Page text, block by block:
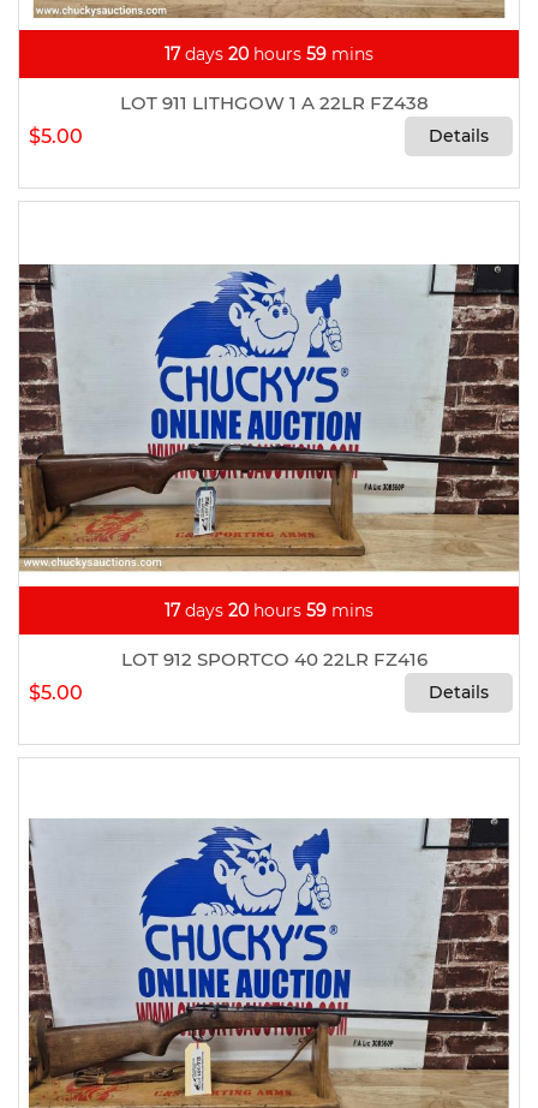
17days 20 hours 59 mins
LOT 911 LITHGOW 1 A 22LR FZ438
$5.00
Details
17days 20 hours 59 mins
LOT 912 SPORTCO 40 22LR FZ416
$5.00
Details